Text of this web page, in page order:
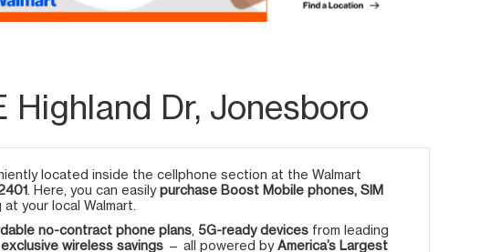
Highland Dr, Jonesboro
located inside the cellphone section at the Walmart
. Here, you can easilypurchase Boost Mobile phones, SIM
your local Walmart.
no-contract phone plans 5G-ready devices from leading
exclusive wireless savings — all powered byAmerica’s Largest